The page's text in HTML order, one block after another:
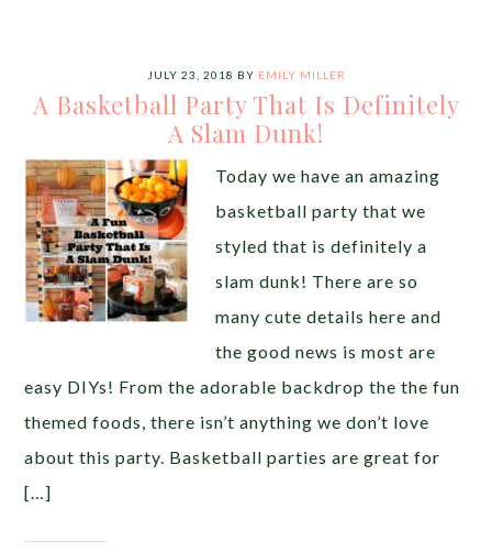
JULY 23, 2018 BY EMILY MILLER
A Basketball Party That Is Definitely
A Slam Dunk!
Today we have an amazing
basketball party that we
styled that is definitely a
slam dunk! There are so
many cute details here and
the good news is most are
easy DIYs! From the adorable backdrop the the fun
themed foods, there isn’t anything we don’t love
about this party. Basketball parties are great for
[…]